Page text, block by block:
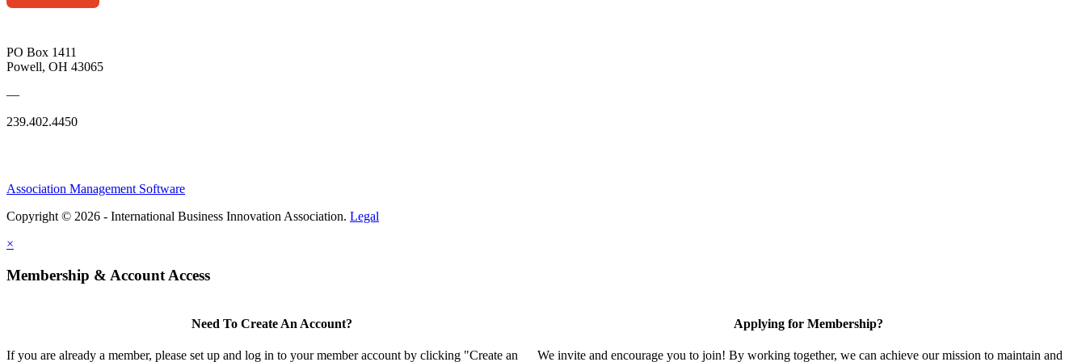
PO Box 1411
Powell, OH 43065
—
239.402.4450
Association Management Software
Copyright © 2026 - International Business Innovation Association. Legal
×
Membership & Account Access
Need To Create An Account?
If you are already a member, please set up and log in to your member account by clicking "Create an
Applying for Membership?
We invite and encourage you to join! By working together, we can achieve our mission to maintain and